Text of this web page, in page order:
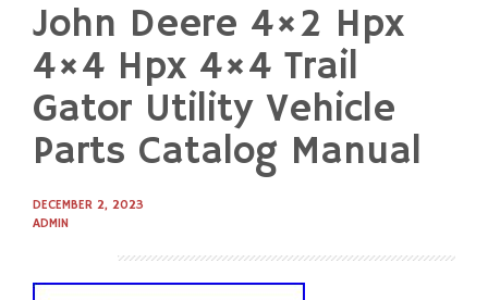
content
John Deere 4×2 Hpx
4×4 Hpx 4×4 Trail
Gator Utility Vehicle
Parts Catalog Manual
DECEMBER 2, 2023
ADMIN